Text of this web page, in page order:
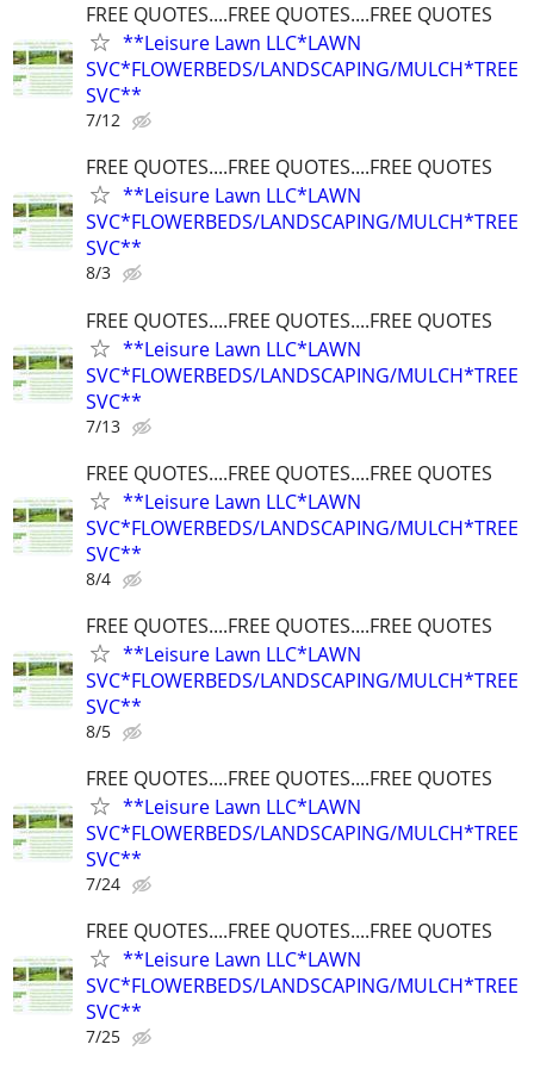
FREE QUOTES....FREE QUOTES....FREE QUOTES
**Leisure Lawn LLC*LAWN
SVC*FLOWERBEDS/LANDSCAPING/MULCH*TREE
SVC**
7/12
FREE QUOTES....FREE QUOTES....FREE QUOTES
**Leisure Lawn LLC*LAWN
SVC*FLOWERBEDS/LANDSCAPING/MULCH*TREE
SVC**
8/3
FREE QUOTES....FREE QUOTES....FREE QUOTES
**Leisure Lawn LLC*LAWN
SVC*FLOWERBEDS/LANDSCAPING/MULCH*TREE
SVC**
7/13
FREE QUOTES....FREE QUOTES....FREE QUOTES
**Leisure Lawn LLC*LAWN
SVC*FLOWERBEDS/LANDSCAPING/MULCH*TREE
SVC**
8/4
FREE QUOTES....FREE QUOTES....FREE QUOTES
**Leisure Lawn LLC*LAWN
SVC*FLOWERBEDS/LANDSCAPING/MULCH*TREE
SVC**
8/5
FREE QUOTES....FREE QUOTES....FREE QUOTES
**Leisure Lawn LLC*LAWN
SVC*FLOWERBEDS/LANDSCAPING/MULCH*TREE
SVC**
7/24
FREE QUOTES....FREE QUOTES....FREE QUOTES
**Leisure Lawn LLC*LAWN
SVC*FLOWERBEDS/LANDSCAPING/MULCH*TREE
SVC**
7/25